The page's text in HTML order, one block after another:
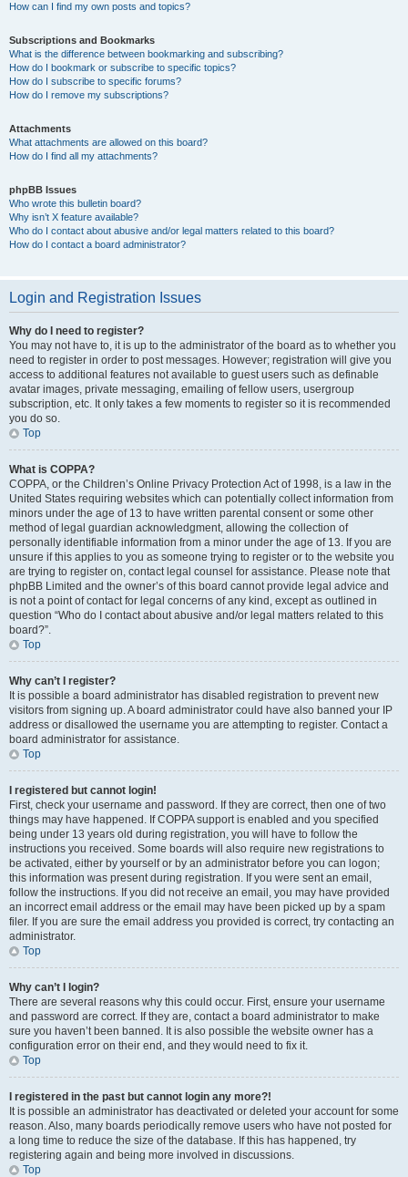
How can I find my own posts and topics?
Subscriptions and Bookmarks
What is the difference between bookmarking and subscribing?
How do I bookmark or subscribe to specific topics?
How do I subscribe to specific forums?
How do I remove my subscriptions?
Attachments
What attachments are allowed on this board?
How do I find all my attachments?
phpBB Issues
Who wrote this bulletin board?
Why isn’t X feature available?
Who do I contact about abusive and/or legal matters related to this board?
How do I contact a board administrator?
Login and Registration Issues
Why do I need to register?
You may not have to, it is up to the administrator of the board as to whether you
need to register in order to post messages. However; registration will give you
access to additional features not available to guest users such as definable
avatar images, private messaging, emailing of fellow users, usergroup
subscription, etc. It only takes a few moments to register so it is recommended
you do so.
Top
What is COPPA?
COPPA, or the Children’s Online Privacy Protection Act of 1998, is a law in the
United States requiring websites which can potentially collect information from
minors under the age of 13 to have written parental consent or some other
method of legal guardian acknowledgment, allowing the collection of
personally identifiable information from a minor under the age of 13. If you are
unsure if this applies to you as someone trying to register or to the website you
are trying to register on, contact legal counsel for assistance. Please note that
phpBB Limited and the owner’s of this board cannot provide legal advice and
is not a point of contact for legal concerns of any kind, except as outlined in
question “Who do I contact about abusive and/or legal matters related to this
board?”.
Top
Why can’t I register?
It is possible a board administrator has disabled registration to prevent new
visitors from signing up. A board administrator could have also banned your IP
address or disallowed the username you are attempting to register. Contact a
board administrator for assistance.
Top
I registered but cannot login!
First, check your username and password. If they are correct, then one of two
things may have happened. If COPPA support is enabled and you specified
being under 13 years old during registration, you will have to follow the
instructions you received. Some boards will also require new registrations to
be activated, either by yourself or by an administrator before you can logon;
this information was present during registration. If you were sent an email,
follow the instructions. If you did not receive an email, you may have provided
an incorrect email address or the email may have been picked up by a spam
filer. If you are sure the email address you provided is correct, try contacting an
administrator.
Top
Why can’t I login?
There are several reasons why this could occur. First, ensure your username
and password are correct. If they are, contact a board administrator to make
sure you haven’t been banned. It is also possible the website owner has a
configuration error on their end, and they would need to fix it.
Top
I registered in the past but cannot login any more?!
It is possible an administrator has deactivated or deleted your account for some
reason. Also, many boards periodically remove users who have not posted for
a long time to reduce the size of the database. If this has happened, try
registering again and being more involved in discussions.
Top